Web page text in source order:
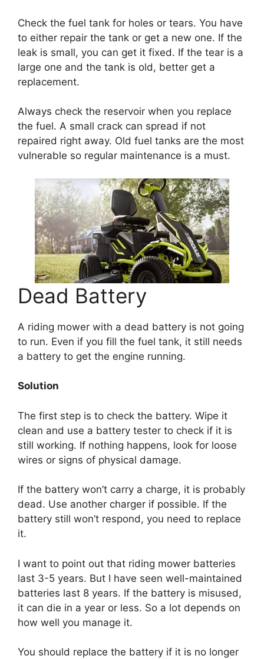
Check the fuel tank for holes or tears. You have
to either repair the tank or get a new one. If the
leak is small, you can get it fixed. If the tear is a
large one and the tank is old, better get a
replacement.
Always check the reservoir when you replace
the fuel. A small crack can spread if not
repaired right away. Old fuel tanks are the most
vulnerable so regular maintenance is a must.
Dead Battery
A riding mower with a dead battery is not going
to run. Even if you fill the fuel tank, it still needs
a battery to get the engine running.
Solution
The first step is to check the battery. Wipe it
clean and use a battery tester to check if it is
still working. If nothing happens, look for loose
wires or signs of physical damage.
If the battery won’t carry a charge, it is probably
dead. Use another charger if possible. If the
battery still won’t respond, you need to replace
it.
I want to point out that riding mower batteries
last 3-5 years. But I have seen well-maintained
batteries last 8 years. If the battery is misused,
it can die in a year or less. So a lot depends on
how well you manage it.
You should replace the battery if it is no longer